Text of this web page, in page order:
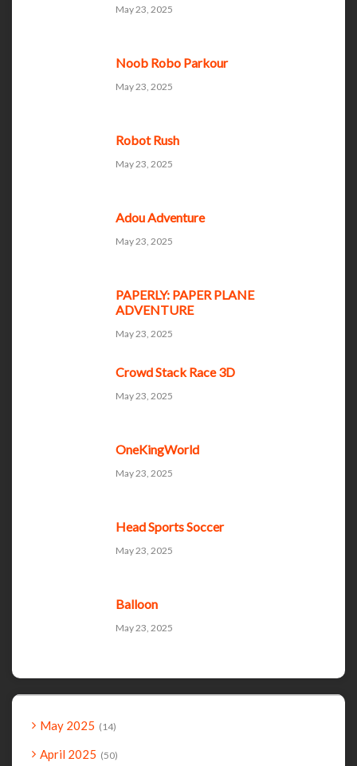
May 23, 2025
Noob Robo Parkour
May 23, 2025
Robot Rush
May 23, 2025
Adou Adventure
May 23, 2025
PAPERLY: PAPER PLANE
ADVENTURE
May 23, 2025
Crowd Stack Race 3D
May 23, 2025
OneKingWorld
May 23, 2025
Head Sports Soccer
May 23, 2025
Balloon
May 23, 2025
May 2025 14
April 2025 50